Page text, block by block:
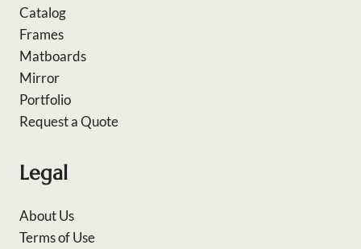
Catalog
Frames
Matboards
Mirror
Portfolio
Request a Quote
Legal
About Us
Terms of Use